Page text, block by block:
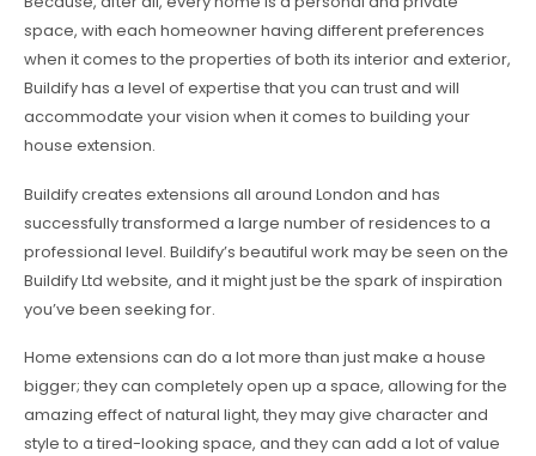
space, with each homeowner having different preferences
when it comes to the properties of both its interior and exterior,
Buildify has a level of expertise that you can trust and will
accommodate your vision when it comes to building your
house extension.
Buildify creates extensions all around London and has
successfully transformed a large number of residences to a
professional level. Buildify’s beautiful work may be seen on the
Buildify Ltd website, and it might just be the spark of inspiration
you’ve been seeking for.
Home extensions can do a lot more than just make a house
bigger; they can completely open up a space, allowing for the
amazing effect of natural light, they may give character and
style to a tired-looking space, and they can add a lot of value